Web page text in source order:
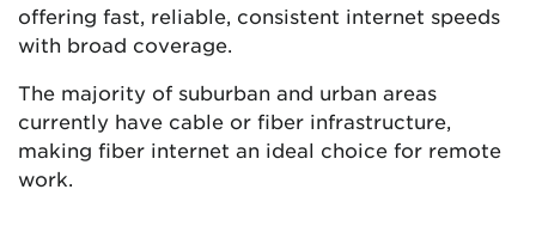
offering fast, reliable, consistent internet speeds
with broad coverage.
The majority of suburban and urban areas
currently have cable or fiber infrastructure,
making fiber internet an ideal choice for remote
work.